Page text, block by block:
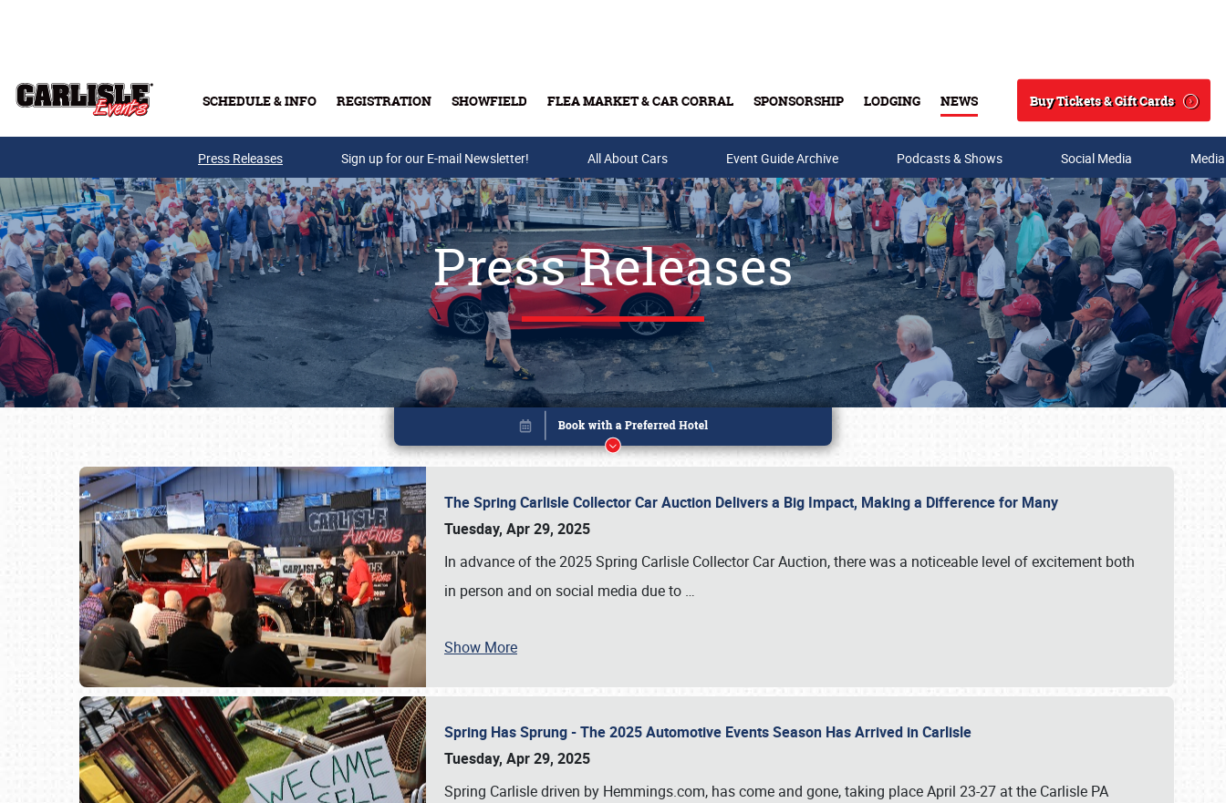
SCHEDULE & INFO REGISTRATION SHOWFIELD FLEA MARKET & CAR CORRAL SPONSORSHIP LODGING NEWS
Search
Buy Tickets & Gift Cards
Buy Tickets & Gift Cards
Press Releases Sign up for our E-mail Newsletter! All About Cars Event Guide Archive Podcasts & Shows Social Media
Press Releases
The Spring Carlisle Collector Car Auction Delivers a Big Impact, Making a Difference for Many
Tuesday, Apr 29, 2025
In advance of the 2025 Spring Carlisle Collector Car Auction, there was a noticeable level of excitement both
in person and on social media due to …
Show More
Spring Has Sprung - The 2025 Automotive Events Season Has Arrived in Carlisle
Tuesday, Apr 29, 2025
Spring Carlisle driven by Hemmings.com, has come and gone, taking place April 23-27 at the Carlisle PA
Book online or call (800) 216-1876